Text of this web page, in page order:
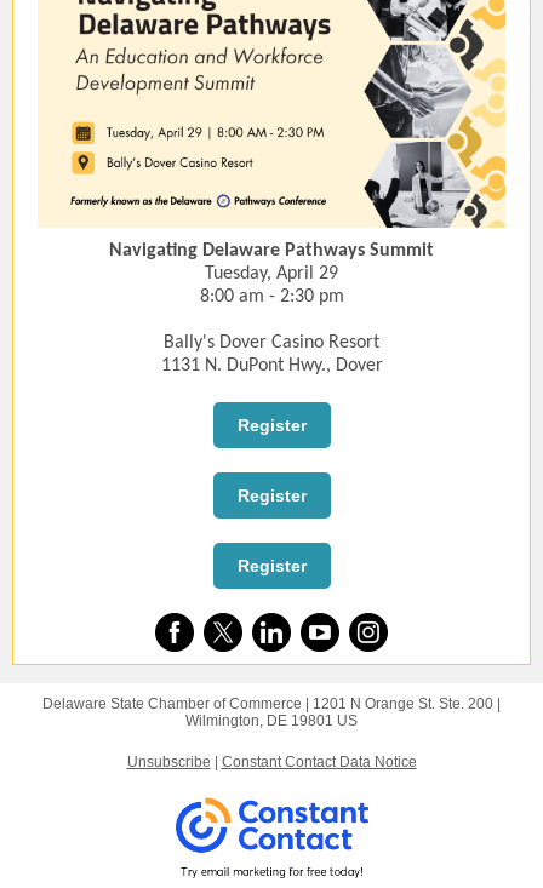
Navigating Delaware Pathways Summit
Tuesday, April 29
8:00 am - 2:30 pm
Bally's Dover Casino Resort
1131 N. DuPont Hwy., Dover
Register
Register
Register
Delaware State Chamber of Commerce | 1201 N Orange St. Ste. 200 |
Wilmington, DE 19801 US
Unsubscribe Constant Contact Data Notice